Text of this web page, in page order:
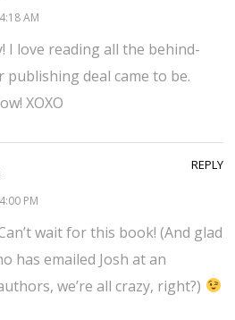
AM
I love reading all the behind-
deal came to be.
XOXO
PM
wait for this book! (And glad
has emailed Josh at an
we’re all crazy, right?)
REPLY